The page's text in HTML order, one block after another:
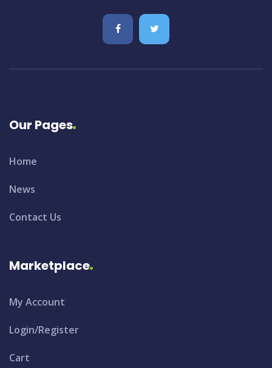
Our Pages
Home
News
Contact Us
Marketplace
My Account
Login/Register
Cart